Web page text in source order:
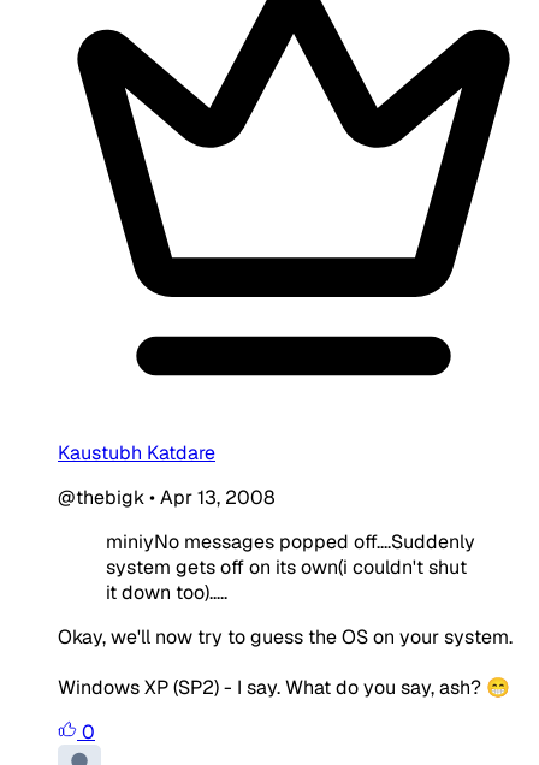
Kaustubh Katdare
@thebigk•Apr 13, 2008
miniyNo messages popped off....Suddenly
system gets off on its own(i couldn't shut
it down too).....
Okay, we'll now try to guess the OS on your system.
Windows XP (SP2) - I say. What do you say, ash? 😁
0